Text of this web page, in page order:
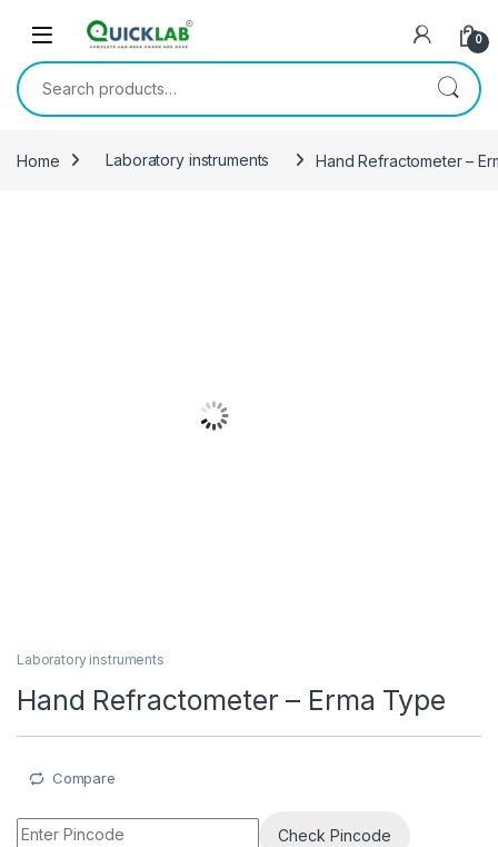
0
Search for:
Home Laboratory instruments Hand Refractometer –
Laboratory instruments
Hand Refractometer – Erma Type
Compare
Check Pincode